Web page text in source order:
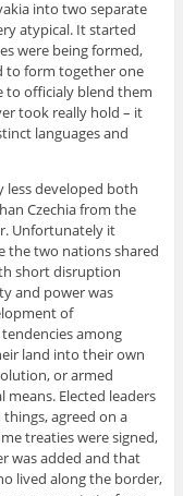
into two separate
atypical. It started
were being formed,
to form together one
to officialy blend them
took really hold – it
languages and
less developed both
Czechia from the
Unfortunately it
the two nations shared
short disruption
and power was
of
among
land into their own
or armed
Elected leaders
agreed on a
treaties were signed,
was added and that
lived along the border,